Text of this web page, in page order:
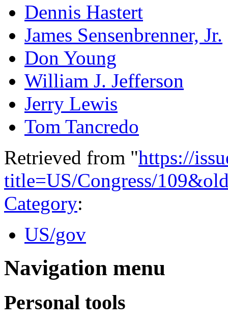
Dennis Hastert
James Sensenbrenner, Jr.
Don Young
William J. Jefferson
Jerry Lewis
Tom Tancredo
Retrieved from "https://
title=US/Congress/
Category:
US/gov
Navigation menu
Personal tools